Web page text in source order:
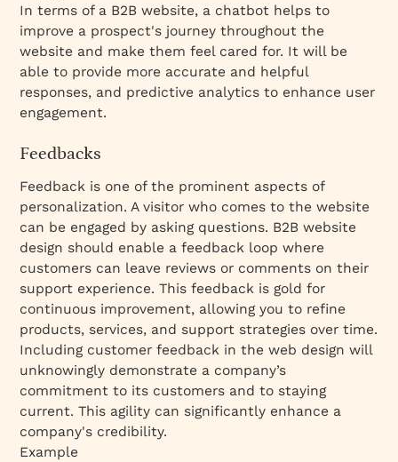
In terms of a B2B website, a chatbot helps to
improve a prospect's journey throughout the
website and make them feel cared for. It will be
able to provide more accurate and helpful
responses, and predictive analytics to enhance user
engagement.
Feedbacks
Feedback is one of the prominent aspects of
personalization. A visitor who comes to the website
can be engaged by asking questions. B2B website
design should enable a feedback loop where
customers can leave reviews or comments on their
support experience. This feedback is gold for
continuous improvement, allowing you to refine
products, services, and support strategies over time.
Including customer feedback in the web design will
unknowingly demonstrate a company’s
commitment to its customers and to staying
current. This agility can significantly enhance a
company's credibility.
Example